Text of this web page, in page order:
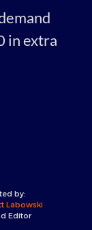
in extra
by:
Labowski
Editor